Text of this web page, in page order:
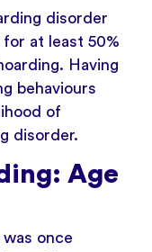
disorder
at least 50%
. Having
behaviours
of
disorder.
Age
once